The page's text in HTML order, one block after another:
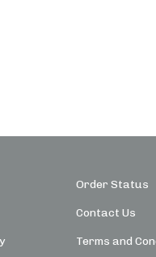
Order Status
Contact Us
Terms and